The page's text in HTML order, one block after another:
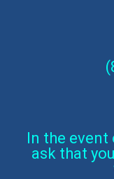
In the
ask that